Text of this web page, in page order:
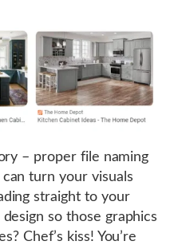
– proper file naming
turn your visuals
straight to your
so those graphics
Chef’s kiss! You’re